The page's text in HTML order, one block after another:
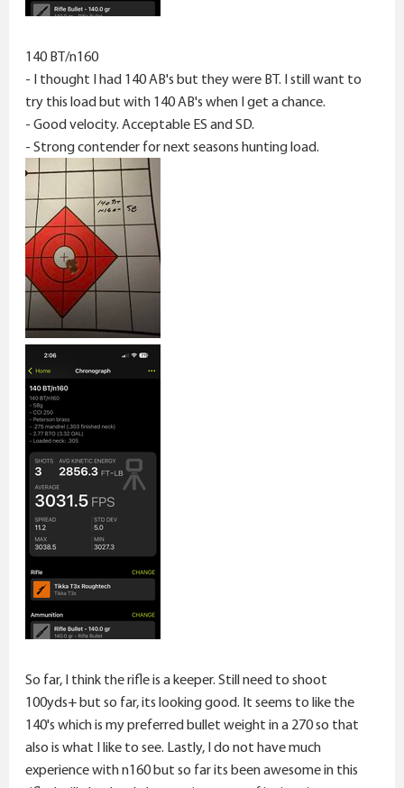
140 BT/n160
- I thought I had 140 AB's but they were BT. I still want to
try this load but with 140 AB's when I get a chance.
- Good velocity. Acceptable ES and SD.
- Strong contender for next seasons hunting load.
So far, I think the rifle is a keeper. Still need to shoot
100yds+ but so far, its looking good. It seems to like the
140's which is my preferred bullet weight in a 270 so that
also is what I like to see. Lastly, I do not have much
experience with n160 but so far its been awesome in this